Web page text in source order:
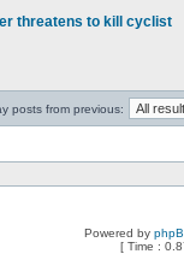
threatens to kill cyclist
posts from previous:
Powered by
[ Time :